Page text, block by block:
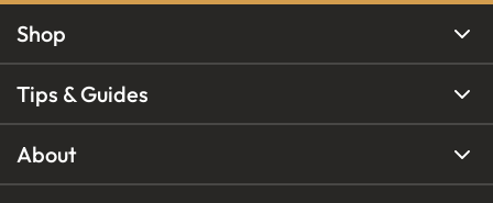
Shop
Tips & Guides
About